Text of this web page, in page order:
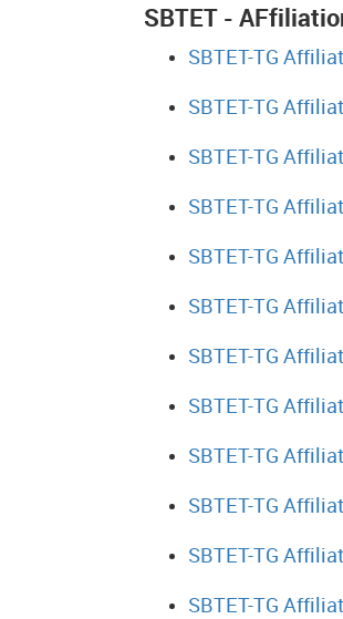
SBTET -
SBTET-TG
SBTET-TG
SBTET-TG
SBTET-TG
SBTET-TG
SBTET-TG
SBTET-TG
SBTET-TG
SBTET-TG
SBTET-TG
SBTET-TG
SBTET-TG